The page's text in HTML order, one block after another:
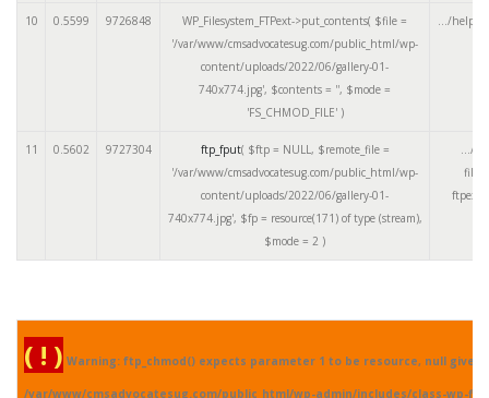
10 0.5599 9726848 WP_Filesystem_FTPext->put_contents( $file =
'/var/www/cmsadvocatesug.com/public_html/wp-
content/uploads/2022/06/gallery-01-
740x774.jpg', $contents = '', $mode =
'FS_CHMOD_FILE')
.../
11 0.5602 9727304 ftp_fput( $ftp = NULL, $remote_file =
'/var/www/cmsadvocatesug.com/public_html/wp-
content/uploads/2022/06/gallery-01-
740x774.jpg', $fp = resource(171) of type (stream),
$mode = 2 )
.../
( ! ) Warning: ftp_chmod() expects parameter 1 to be resource, null given
/var/www/cmsadvocatesug.com/public_html/wp-admin/includes/class-wp-